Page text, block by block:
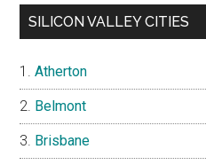
SILICON VALLEY CITIES
Atherton
Belmont
Brisbane